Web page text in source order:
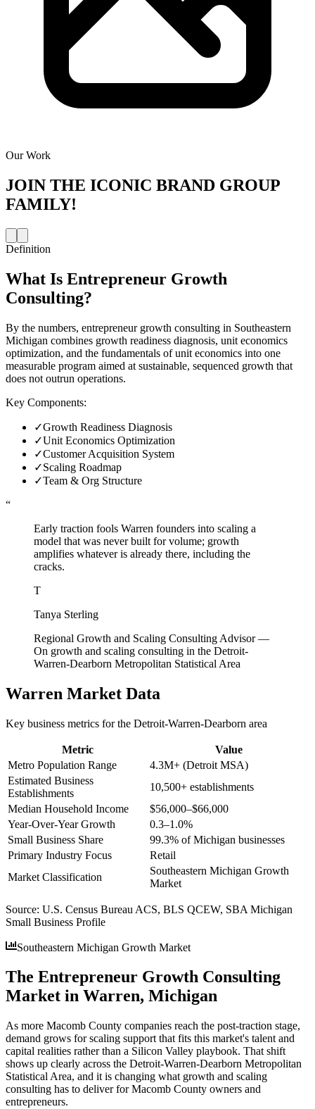
Our Work
JOIN THE ICONIC BRAND GROUP
FAMILY!
Definition
What Is Entrepreneur Growth
Consulting?
By the numbers, entrepreneur growth consulting in Southeastern
Michigan combines growth readiness diagnosis, unit economics
optimization, and the fundamentals of unit economics into one
measurable program aimed at sustainable, sequenced growth that
does not outrun operations.
Key Components:
✓Growth Readiness Diagnosis
✓Unit Economics Optimization
✓Customer Acquisition System
✓Scaling Roadmap
✓Team & Org Structure
“
Early traction fools Warren founders into scaling a
model that was never built for volume; growth
amplifies whatever is already there, including the
cracks.
T
Tanya Sterling
Regional Growth and Scaling Consulting Advisor—
On growth and scaling consulting in the Detroit-
Warren-Dearborn Metropolitan Statistical Area
Warren Market Data
Key business metrics for the Detroit-Warren-Dearborn area
Metric
Value
Metro Population Range
4.3M+ (Detroit MSA)
Estimated Business
Establishments
10,500+ establishments
Median Household Income
$56,000–$66,000
Year-Over-Year Growth
0.3–1.0%
Small Business Share
99.3% of Michigan businesses
Primary Industry Focus
Retail
Market Classification
Southeastern Michigan Growth
Market
Source: U.S. Census Bureau ACS, BLS QCEW, SBA Michigan
Small Business Profile
Southeastern Michigan Growth Market
The Entrepreneur Growth Consulting
Market in Warren, Michigan
As more Macomb County companies reach the post-traction stage,
demand grows for scaling support that fits this market's talent and
capital realities rather than a Silicon Valley playbook. That shift
shows up clearly across the Detroit-Warren-Dearborn Metropolitan
Statistical Area, and it is changing what growth and scaling
consulting has to deliver for Macomb County owners and
entrepreneurs.